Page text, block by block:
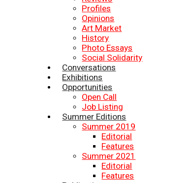
Profiles
Opinions
Art Market
History
Photo Essays
Social Solidarity
Conversations
Exhibitions
Opportunities
Open Call
Job Listing
Summer Editions
Summer 2019
Editorial
Features
Summer 2021
Editorial
Features